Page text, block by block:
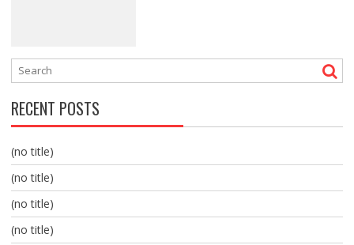
RECENT POSTS
(no title)
(no title)
(no title)
(no title)